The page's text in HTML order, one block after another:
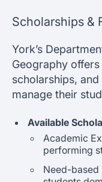
Scholarships &
York’s
Geography
scholarships,
manage their
Available
Academic
performing
Need-based